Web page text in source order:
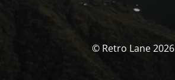
© Retro Lane 2026